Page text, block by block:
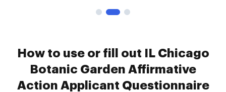
How to use or fill out IL Chicago
Botanic Garden Affirmative
Action Applicant Questionnaire